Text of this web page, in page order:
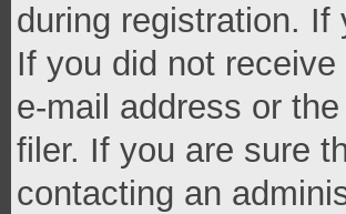
during registration.
If you did not
e-mail address or
filer. If you are sure
contacting an